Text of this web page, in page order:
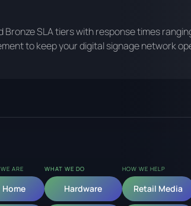
SLA tiers with response times
to keep your digital signage network
ARE
Home
WHAT WE DO
Hardware
HOW WE HELP
Retail Media